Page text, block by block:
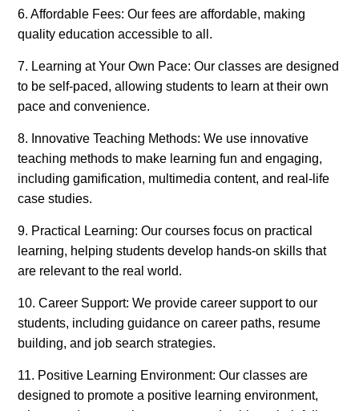
6. Affordable Fees: Our fees are affordable, making
quality education accessible to all.
7. Learning at Your Own Pace: Our classes are designed
to be self-paced, allowing students to learn at their own
pace and convenience.
8. Innovative Teaching Methods: We use innovative
teaching methods to make learning fun and engaging,
including gamification, multimedia content, and real-life
case studies.
9. Practical Learning: Our courses focus on practical
learning, helping students develop hands-on skills that
are relevant to the real world.
10. Career Support: We provide career support to our
students, including guidance on career paths, resume
building, and job search strategies.
11. Positive Learning Environment: Our classes are
designed to promote a positive learning environment,